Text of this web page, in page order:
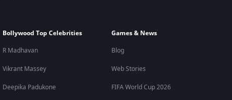
Bollywood Top Celebrities
R Madhavan
Vikrant Massey
Deepika Padukone
Games & News
Blog
Web Stories
FIFA World Cup 2026